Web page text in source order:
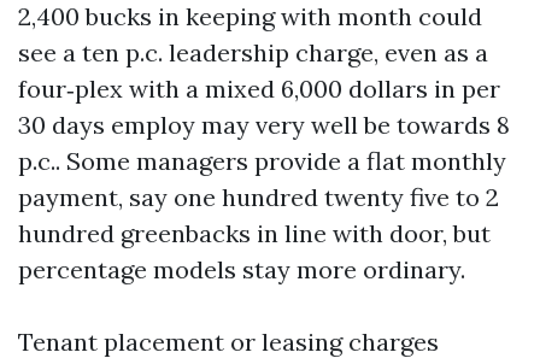
2,400 bucks in keeping with month could
see a ten p.c. leadership charge, even as a
four‑plex with a mixed 6,000 dollars in per
30 days employ may very well be towards 8
p.c.. Some managers provide a flat monthly
payment, say one hundred twenty five to 2
hundred greenbacks in line with door, but
percentage models stay more ordinary.
Tenant placement or leasing charges